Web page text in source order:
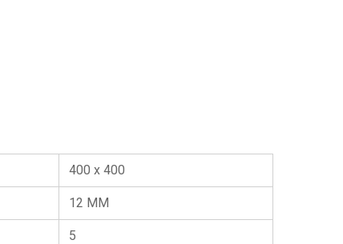
400 x 400
12 MM
5